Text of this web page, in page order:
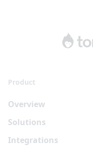
Product
Overview
Solutions
Integrations